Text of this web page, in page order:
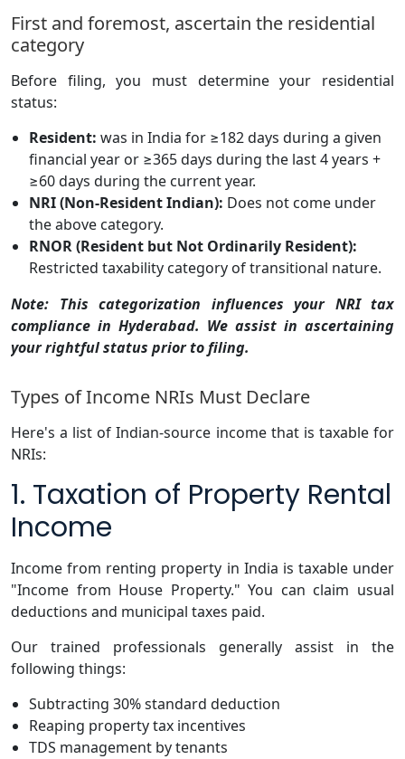
First and foremost, ascertain the residential
category
Before filing, you must determine your residential
status:
Resident: was in India for ≥182 days during a given
financial year or ≥365 days during the last 4 years +
≥60 days during the current year.
NRI (Non-Resident Indian): Does not come under
the above category.
RNOR (Resident but Not Ordinarily Resident):
Restricted taxability category of transitional nature.
Note: This categorization influences your NRI tax
compliance in Hyderabad. We assist in ascertaining
your rightful status prior to filing.
Types of Income NRIs Must Declare
Here's a list of Indian-source income that is taxable for
NRIs:
1. Taxation of Property Rental
Income
Income from renting property in India is taxable under
"Income from House Property." You can claim usual
deductions and municipal taxes paid.
Our trained professionals generally assist in the
following things:
Subtracting 30% standard deduction
Reaping property tax incentives
TDS management by tenants